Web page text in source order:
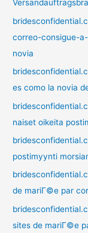
correo-consigue-
novia
es como la novia
naiset oikeita
postimyynti
de mariГ©e par
sites de mariГ©e